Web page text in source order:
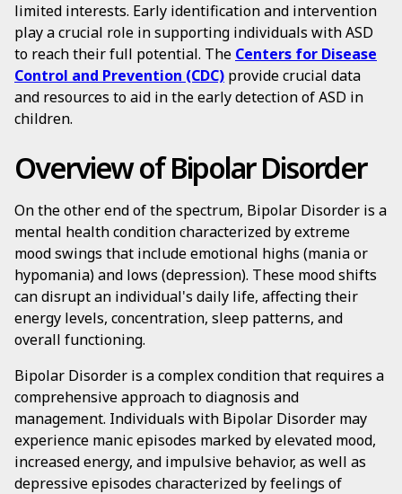
limited interests. Early identification and intervention
play a crucial role in supporting individuals with ASD
to reach their full potential. The Centers for Disease
Control and Prevention (CDC) provide crucial data
and resources to aid in the early detection of ASD in
children.
Overview of Bipolar Disorder
On the other end of the spectrum, Bipolar Disorder is a
mental health condition characterized by extreme
mood swings that include emotional highs (mania or
hypomania) and lows (depression). These mood shifts
can disrupt an individual's daily life, affecting their
energy levels, concentration, sleep patterns, and
overall functioning.
Bipolar Disorder is a complex condition that requires a
comprehensive approach to diagnosis and
management. Individuals with Bipolar Disorder may
experience manic episodes marked by elevated mood,
increased energy, and impulsive behavior, as well as
depressive episodes characterized by feelings of